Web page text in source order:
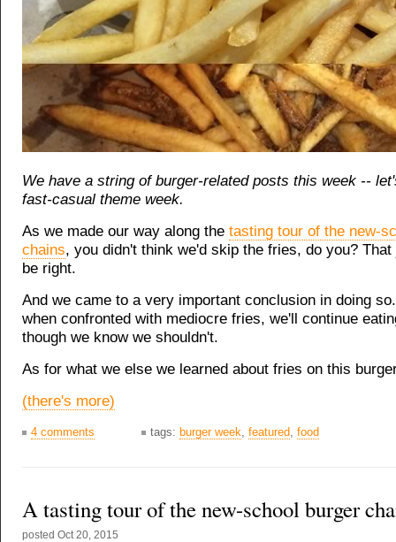
We have a string of burger-related posts this week --
fast-casual theme week.
As we made our way along the tasting tour of the new-
chains, you didn't think we'd skip the fries, do you?
be right.
And we came to a very important conclusion in doing
when confronted with mediocre fries, we'll continue
though we know we shouldn't.
As for what we else we learned about fries on this
(there's more)
4 comments tags: burger week, featured, food
A tasting tour of the new-school burger
posted Oct 20, 2015